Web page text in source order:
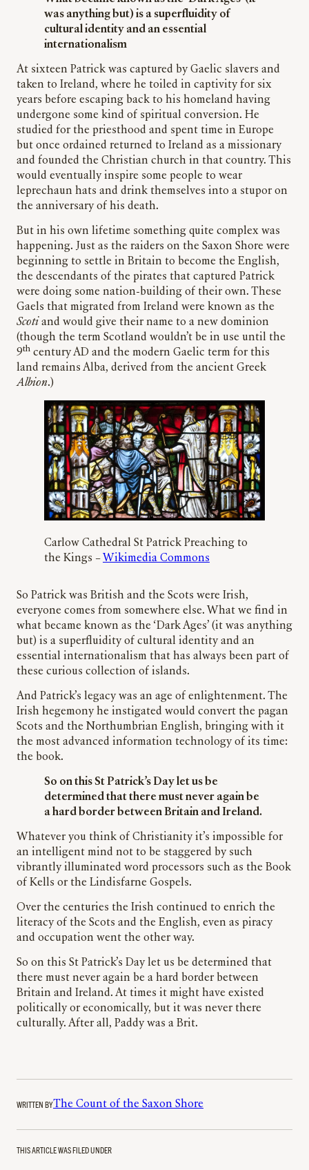
was anything but) is a superfluidity of
cultural identity and an essential
internationalism
At sixteen Patrick was captured by Gaelic slavers and
taken to Ireland, where he toiled in captivity for six
years before escaping back to his homeland having
undergone some kind of spiritual conversion. He
studied for the priesthood and spent time in Europe
but once ordained returned to Ireland as a missionary
and founded the Christian church in that country. This
would eventually inspire some people to wear
leprechaun hats and drink themselves into a stupor on
the anniversary of his death.
But in his own lifetime something quite complex was
happening. Just as the raiders on the Saxon Shore were
beginning to settle in Britain to become the English,
the descendants of the pirates that captured Patrick
were doing some nation-building of their own. These
Gaels that migrated from Ireland were known as the
Scoti and would give their name to a new dominion
(though the term Scotland wouldn’t be in use until the
9th century AD and the modern Gaelic term for this
land remains Alba, derived from the ancient Greek
Albion.)
Carlow Cathedral St Patrick Preaching to
the Kings – Wikimedia Commons
So Patrick was British and the Scots were Irish,
everyone comes from somewhere else. What we find in
what became known as the ‘Dark Ages’ (it was anything
but) is a superfluidity of cultural identity and an
essential internationalism that has always been part of
these curious collection of islands.
And Patrick’s legacy was an age of enlightenment. The
Irish hegemony he instigated would convert the pagan
Scots and the Northumbrian English, bringing with it
the most advanced information technology of its time:
the book.
So on this St Patrick’s Day let us be
determined that there must never again be
a hard border between Britain and Ireland.
Whatever you think of Christianity it’s impossible for
an intelligent mind not to be staggered by such
vibrantly illuminated word processors such as the Book
of Kells or the Lindisfarne Gospels.
Over the centuries the Irish continued to enrich the
literacy of the Scots and the English, even as piracy
and occupation went the other way.
So on this St Patrick’s Day let us be determined that
there must never again be a hard border between
Britain and Ireland. At times it might have existed
politically or economically, but it was never there
culturally. After all, Paddy was a Brit.
WRITTEN BYThe Count of the Saxon Shore
THIS ARTICLE WAS FILED UNDER